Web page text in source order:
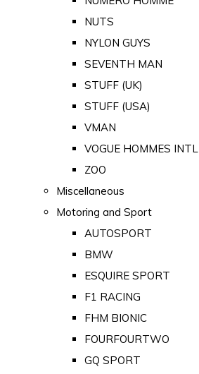
NUTS
NYLON GUYS
SEVENTH MAN
STUFF (UK)
STUFF (USA)
VMAN
VOGUE HOMMES INTL
ZOO
Miscellaneous
Motoring and Sport
AUTOSPORT
BMW
ESQUIRE SPORT
F1 RACING
FHM BIONIC
FOURFOURTWO
GQ SPORT